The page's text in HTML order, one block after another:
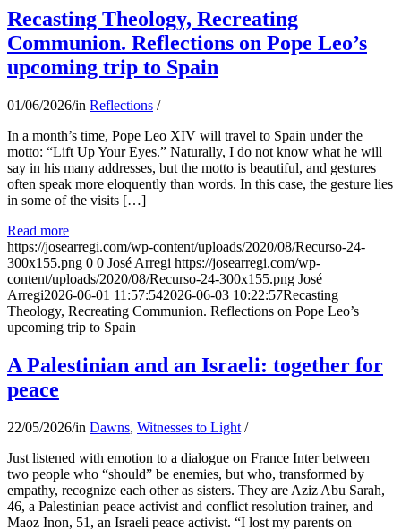
Recasting Theology, Recreating
Communion. Reflections on Pope Leo’s
upcoming trip to Spain
01/06/2026/in Reflections /
In a month’s time, Pope Leo XIV will travel to Spain under the
motto: “Lift Up Your Eyes.” Naturally, I do not know what he will
say in his many addresses, but the motto is beautiful, and gestures
often speak more eloquently than words. In this case, the gesture lies
in some of the visits […]
Read more
https://josearregi.com/wp-content/uploads/2020/08/Recurso-24-
300x155.png 0 0 José Arregi https://josearregi.com/wp-
content/uploads/2020/08/Recurso-24-300x155.png José
Arregi2026-06-01 11:57:542026-06-03 10:22:57Recasting
Theology, Recreating Communion. Reflections on Pope Leo’s
upcoming trip to Spain
A Palestinian and an Israeli: together for
peace
22/05/2026/in Dawns, Witnesses to Light /
Just listened with emotion to a dialogue on France Inter between
two people who “should” be enemies, but who, transformed by
empathy, recognize each other as sisters. They are Aziz Abu Sarah,
46, a Palestinian peace activist and conflict resolution trainer, and
Maoz Inon, 51, an Israeli peace activist. “I lost my parents on